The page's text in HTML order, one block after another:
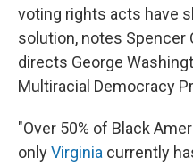
voting rights acts have
solution, notes Spencer
directs George
Multiracial Democracy
"Over 50% of Black
onlyVirginia currently